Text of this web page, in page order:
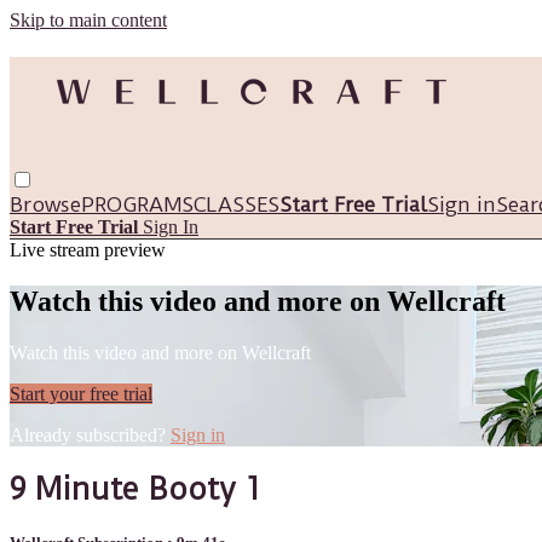
Skip to main content
BrowsePROGRAMSCLASSESStart Free TrialSign in
Start Free Trial Sign In
Live stream preview
Watch this video and more on Wellcraft
Watch this video and more on Wellcraft
Start your free trial
Already subscribed? Sign in
9 Minute Booty 1